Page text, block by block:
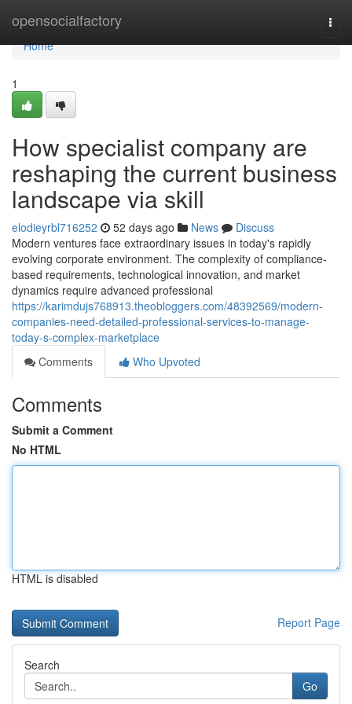
opensocialfactory
Home
Home
1
How specialist company are
reshaping the current business
landscape via skill
elodieyrbl716252 52 days ago News
Discuss
Modern ventures face extraordinary issues in today's rapidly
evolving corporate environment. The complexity of compliance-
based requirements, technological innovation, and market
dynamics require advanced professional
https://karimdujs768913.theobloggers.com/48392569/modern-
companies-need-detailed-professional-services-to-manage-
today-s-complex-marketplace
Comments
Who Upvoted
Comments
Submit a Comment
No HTML
HTML is disabled
Report Page
Search
Go